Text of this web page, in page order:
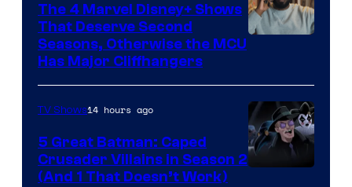
Marvel
Studios
The 4 Marvel Disney+ Shows
That Deserve Second
Seasons, Otherwise the MCU
Has Major Cliffhangers
TV Shows14 hours ago
5 Great Batman: Caped
Crusader Villains in Season 2
(And 1 That Doesn’t Work)